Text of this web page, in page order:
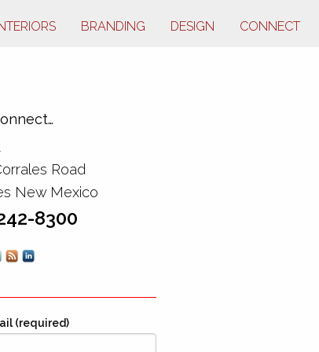
BRANDING DESIGN CONNECT
Road
New Mexico
8300
(required)